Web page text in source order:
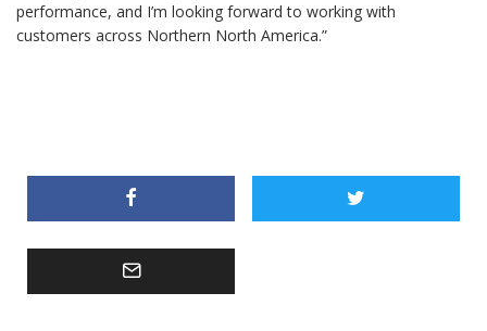
performance, and I’m looking forward to working with
customers across Northern North America.”